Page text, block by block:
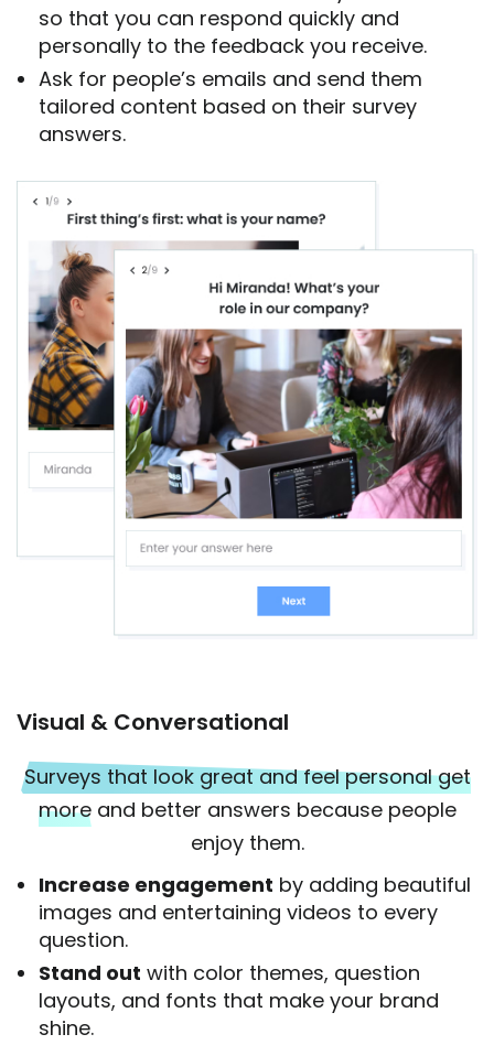
so that you can respond quickly and
personally to the feedback you receive.
Ask for people’s emails and send them
tailored content based on their survey
answers.
Visual & Conversational
Surveys that look great and feel personal get
moreand better answers because people
enjoy them.
Increase engagement by adding beautiful
images and entertaining videos to every
question.
Stand out with color themes, question
layouts, and fonts that make your brand
shine.